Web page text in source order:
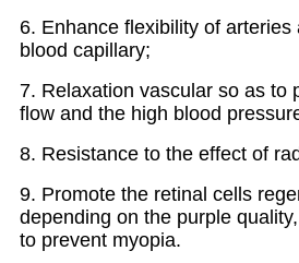
6. Enhance flexibility of arteries
blood capillary;
7. Relaxation vascular so as to
flow and the high blood
8. Resistance to the effect of
9. Promote the retinal cells
depending on the purple
to prevent myopia.